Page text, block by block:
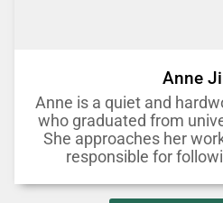
Anne
Anne is a quiet and
who graduated from
She approaches her
responsible for